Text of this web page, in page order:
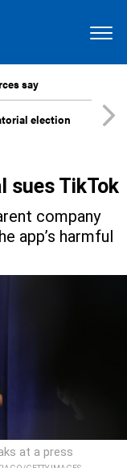
say
election
sues TikTok
company
app’s harmful
at a press